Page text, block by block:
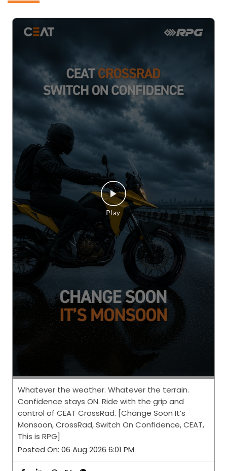
Whatever the weather. Whatever the terrain.
Confidence stays ON. Ride with the grip and
control of CEAT CrossRad. [Change Soon It’s
Monsoon, CrossRad, Switch On Confidence, CEAT,
This is RPG]
Posted On: 06 Aug 2026 6:01 PM